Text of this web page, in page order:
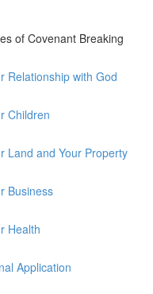
of Covenant Breaking
Relationship with God
Children
Land and Your Property
Business
Health
Application